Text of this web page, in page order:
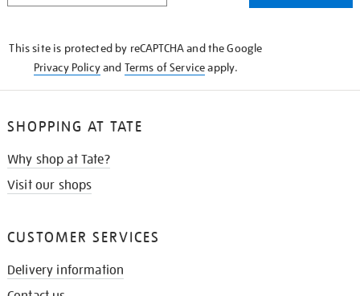
This site is protected by reCAPTCHA and the Google
Privacy Policyand Terms of Serviceapply.
SHOPPING AT TATE
Why shop at Tate?
Visit our shops
CUSTOMER SERVICES
Delivery information